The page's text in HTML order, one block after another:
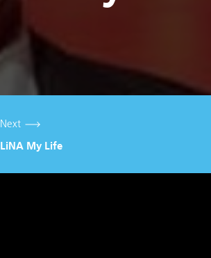
Next
LiNA My Life